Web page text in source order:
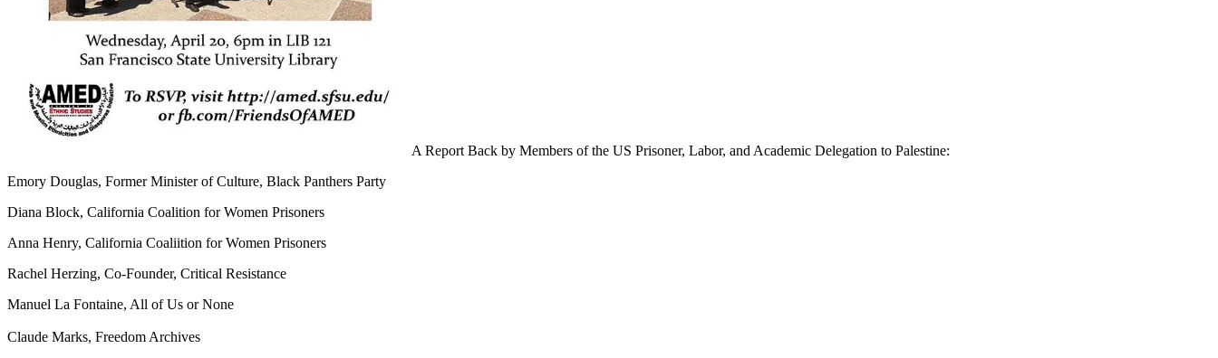
A Report Back by Members of the US Prisoner, Labor, and Academic Delegation to Palestine:
Emory Douglas, Former Minister of Culture, Black Panthers Party
Diana Block, California Coalition for Women Prisoners
Anna Henry, California Coaliition for Women Prisoners
Rachel Herzing, Co-Founder, Critical Resistance
Manuel La Fontaine, All of Us or None
Claude Marks, Freedom Archives